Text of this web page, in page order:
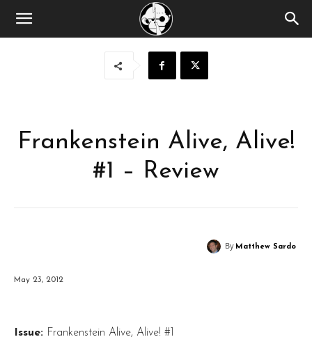
Frankenstein Alive, Alive!
#1 – Review
By Matthew Sardo
May 23, 2012
Issue: Frankenstein Alive, Alive! #1